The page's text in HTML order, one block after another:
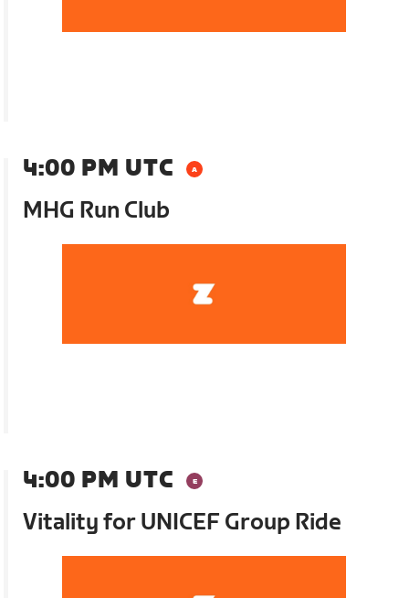
4:00 PM UTC
MHG Run Club
4:00 PM UTC
Vitality for UNICEF Group Ride